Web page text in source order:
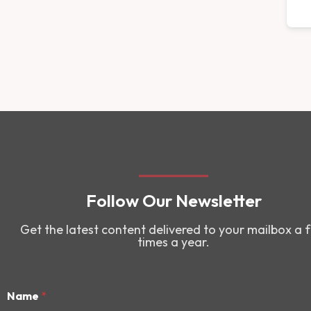
Follow Our Newsletter
Get the latest content delivered to your mailbox a
times a year.
Name *